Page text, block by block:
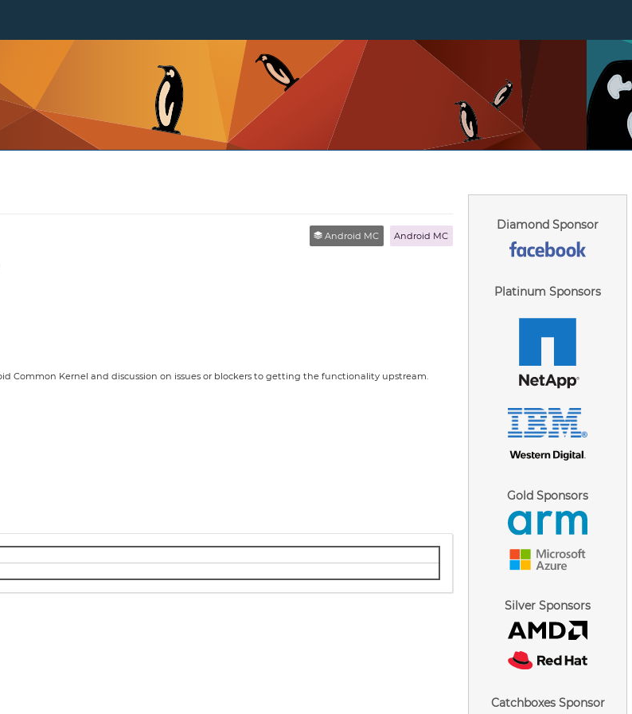
Android MC Android MC
Common Kernel and discussion on issues or blockers to getting the functionality upstream.
Diamond Sponsor
Platinum Sponsors
Gold Sponsors
Silver Sponsors
Catchboxes Sponsor